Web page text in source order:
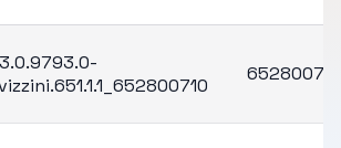
3.0.9793.0-
652800710